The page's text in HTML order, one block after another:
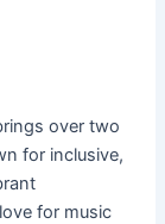
over two
for inclusive,
for music